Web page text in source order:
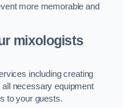
more memorable and
mixologists
including creating
necessary equipment
to your guests.